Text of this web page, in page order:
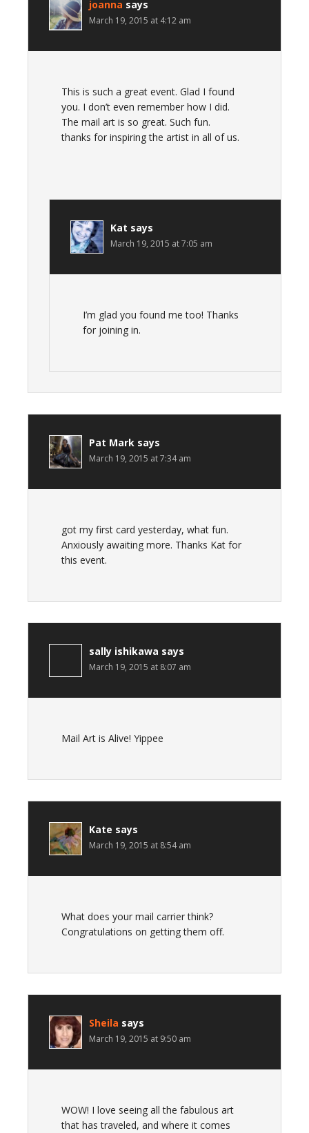
joanna says
March 19, 2015 at 4:12 am
This is such a great event. Glad I found
you. I don’t even remember how I did.
The mail art is so great. Such fun.
thanks for inspiring the artist in all of us.
Kat says
March 19, 2015 at 7:05 am
I’m glad you found me too! Thanks
for joining in.
Pat Mark says
March 19, 2015 at 7:34 am
got my first card yesterday, what fun.
Anxiously awaiting more. Thanks Kat for
this event.
sally ishikawa says
March 19, 2015 at 8:07 am
Mail Art is Alive! Yippee
Kate says
March 19, 2015 at 8:54 am
What does your mail carrier think?
Congratulations on getting them off.
Sheila says
March 19, 2015 at 9:50 am
WOW! I love seeing all the fabulous art
that has traveled, and where it comes